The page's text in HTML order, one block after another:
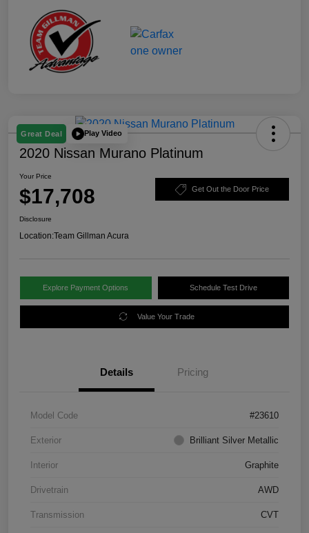
Great Deal Play Video
2020 Nissan Murano Platinum
Your Price
$17,708 Get Out the Door Price
Disclosure
Location:Team Gillman Acura
Explore Payment Options Schedule Test Drive
Value Your Trade
Details Pricing
Model Code #23610
Exterior Brilliant Silver Metallic
Interior Graphite
Drivetrain AWD
Transmission CVT